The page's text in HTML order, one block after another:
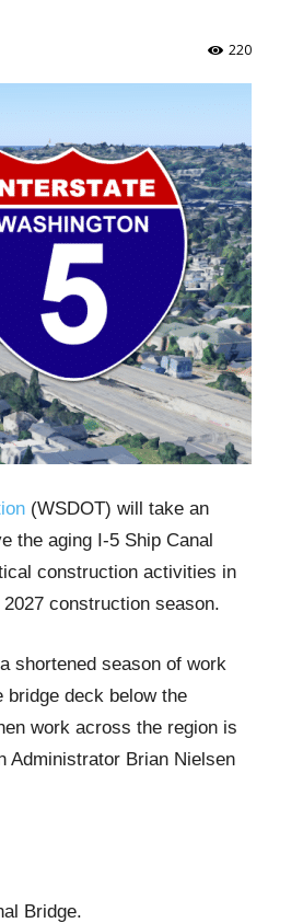
220
(WSDOT) will take an
the aging I-5 Ship Canal
construction activities in
construction season.
shortened season of work
deck below the
work across the region is
Administrator Brian Nielsen
Bridge.